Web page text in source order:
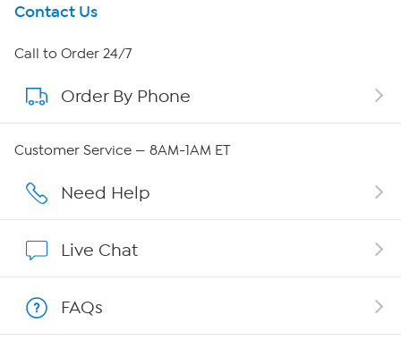
Get To Know Us
About HSN
About QVC Group
Careers
Show Hosts
Shop With HSN
Contact Us
Call to Order 24/7
Order By Phone
Customer Service — 8AM-1AM ET
Need Help
Live Chat
FAQs